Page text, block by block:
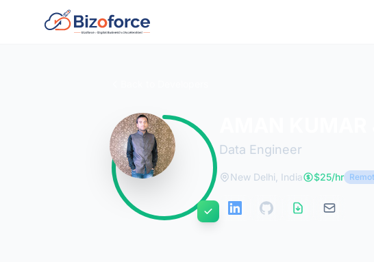
Data Engineer
New Delhi, India $25/hr